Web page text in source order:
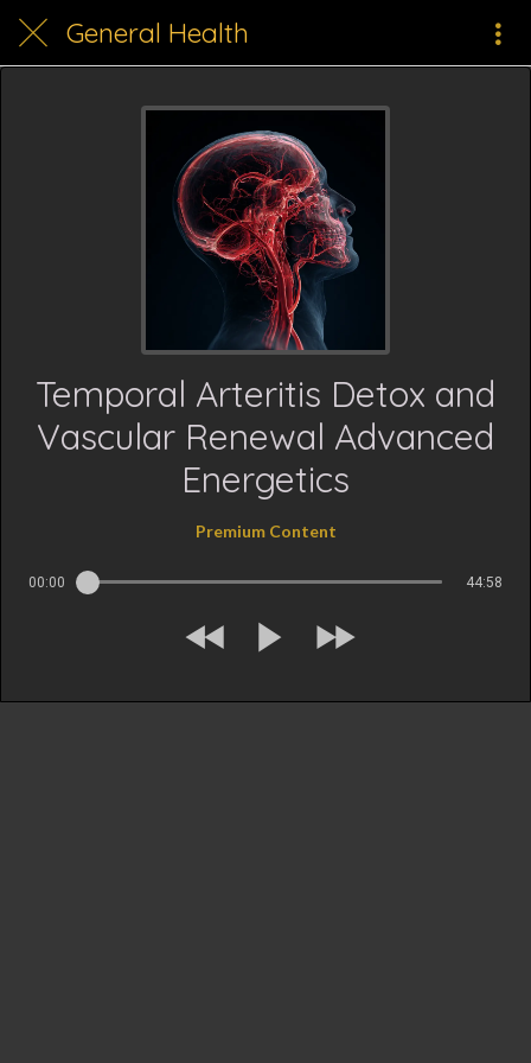
General Health
Temporal Arteritis Detox and
Vascular Renewal Advanced
Energetics
Premium Content
00:00 44:58